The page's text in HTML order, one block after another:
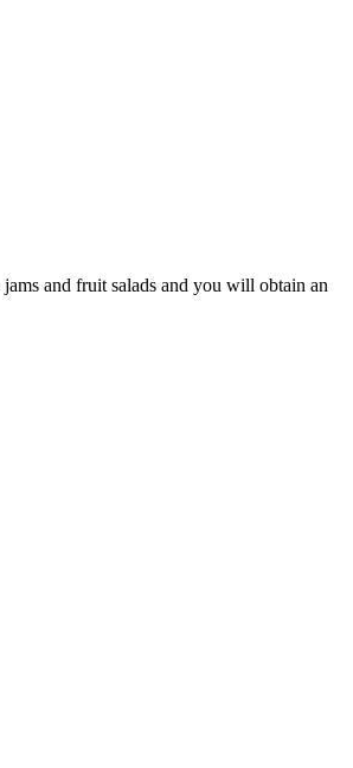
and fruit salads and you will obtain an